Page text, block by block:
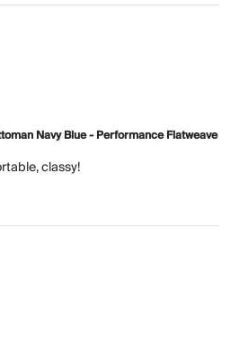
Navy Blue - Performance Flatweave
classy!